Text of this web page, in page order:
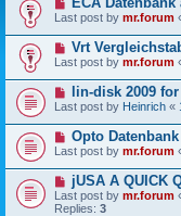
Last post by mr.forum
Vrt
Last post by mr.forum
lin-disk 2009
Last post by Heinrich «
Opto
Last post by mr.forum
jUSA A QUICK
Last post by mr.forum
Replies: 3